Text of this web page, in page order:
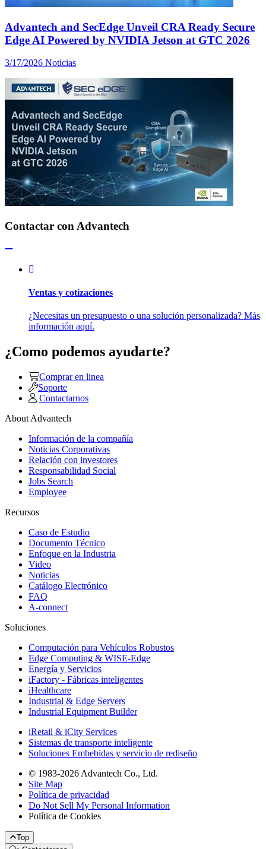
Advantech and SecEdge Unveil CRA Ready Secure
Edge AI Powered by NVIDIA Jetson at GTC 2026
3/17/2026 Noticias
Contactar con Advantech
Ventas y cotizaciones
¿Necesitas un presupuesto o una solución personalizada? Más
información aquí.
¿Como podemos ayudarte?
Comprar en linea
Soporte
Contactarnos
About Advantech
Información de la compañía
Noticias Corporativas
Relación con investores
Responsabilidad Social
Jobs Search
Employee
Recursos
Caso de Estudio
Documento Técnico
Enfoque en la Industria
Video
Noticias
Catálogo Electrónico
FAQ
A-connect
Soluciones
Computación para Vehículos Robustos
Edge Computing & WISE-Edge
Energía y Servicios
iFactory - Fábricas inteligentes
iHealthcare
Industrial & Edge Servers
Industrial Equipment Builder
iRetail & iCity Services
Sistemas de transporte inteligente
Soluciones Embebidas y servicio de rediseño
© 1983-2026 Advantech Co., Ltd.
Site Map
Política de privacidad
Do Not Sell My Personal Information
Política de Cookies
Top